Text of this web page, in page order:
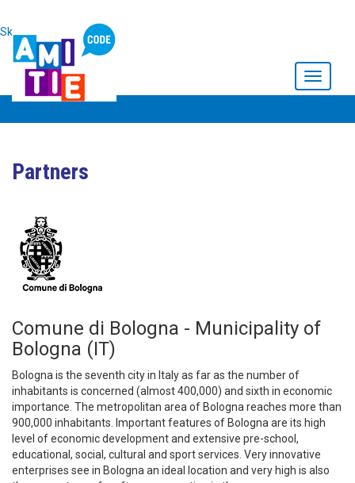
Skip to main content
Toggle
Partners
Comune di Bologna - Municipality of
Bologna (IT)
Bologna is the seventh city in Italy as far as the number of
inhabitants is concerned (almost 400,000) and sixth in economic
importance. The metropolitan area of Bologna reaches more than
900,000 inhabitants. Important features of Bologna are its high
level of economic development and extensive pre-school,
educational, social, cultural and sport services. Very innovative
enterprises see in Bologna an ideal location and very high is also